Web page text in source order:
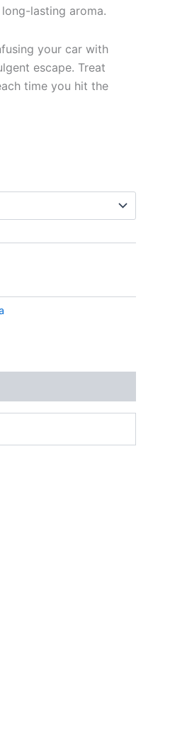
lasting aroma.
your car with
escape. Treat
time you hit the